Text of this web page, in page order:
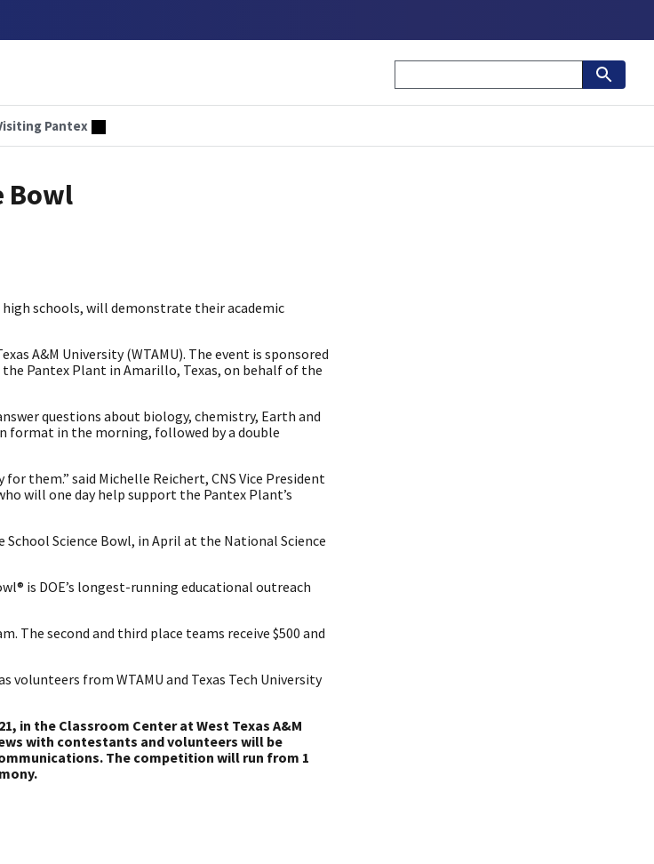
Pantex
Bowl
schools, will demonstrate their academic
A&M University (WTAMU). The event is sponsored
Pantex Plant in Amarillo, Texas, on behalf of the
questions about biology, chemistry, Earth and
format in the morning, followed by a double
them.” said Michelle Reichert, CNS Vice President
will one day help support the Pantex Plant’s
Science Bowl, in April at the National Science
is DOE’s longest-running educational outreach
The second and third place teams receive $500 and
volunteers from WTAMU and Texas Tech University
in the Classroom Center at West Texas A&M
with contestants and volunteers will be
The competition will run from 1